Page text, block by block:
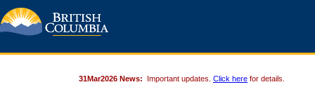
31Mar2026 News: Important updates. Click here for details.